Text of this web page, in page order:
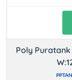
Poly